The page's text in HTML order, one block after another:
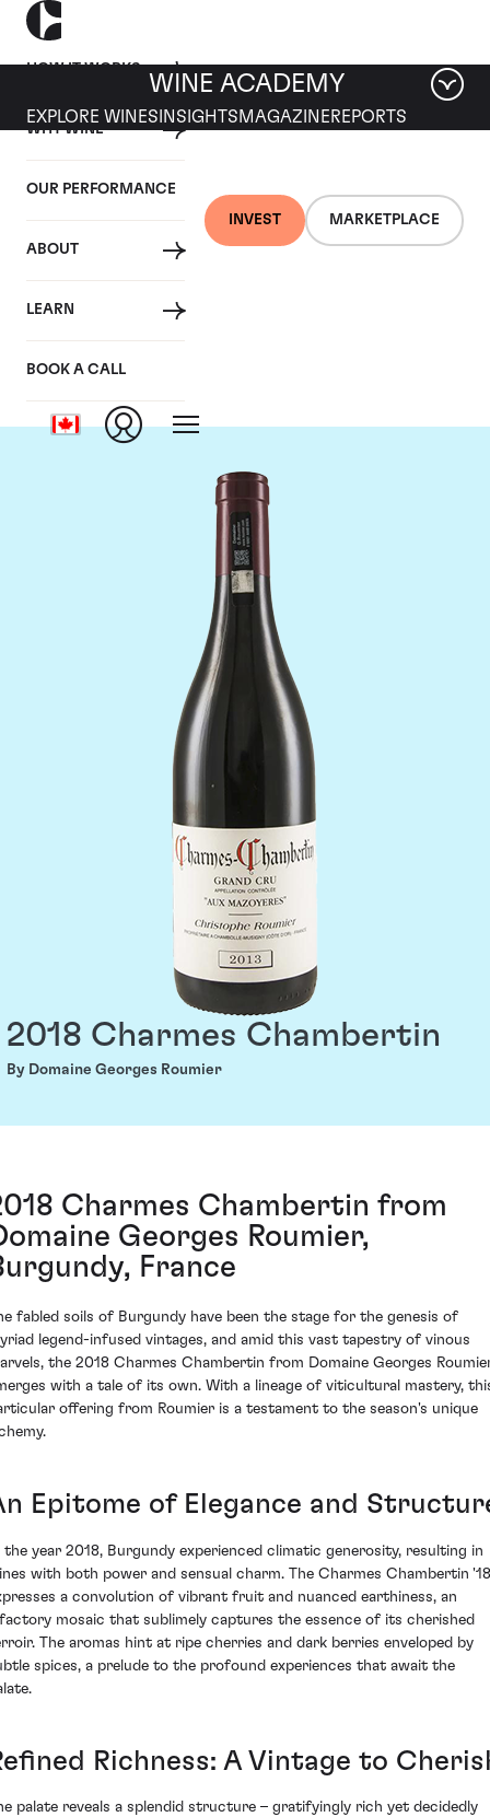
HOW IT WORKS
WHY WINE
OUR PERFORMANCE
ABOUT
LEARN
BOOK A CALL
INVEST MARKETPLACE
WINE ACADEMY
EXPLORE WINES INSIGHTS MAGAZINEREPORTS
Domaine Georges
Roumier
2018 Charmes Chambertin
By Domaine Georges Roumier
Charmes Chambertin from
Georges Roumier,
France
fabled soils of Burgundy have been the stage for the genesis of
legend-infused vintages, and amid this vast tapestry of vinous
the 2018 Charmes Chambertin from Domaine Georges
with a tale of its own. With a lineage of viticultural mastery,
offering from Roumier is a testament to the season's unique
Epitome of Elegance and
the year 2018, Burgundy experienced climatic generosity, resulting in
with both power and sensual charm. The Charmes Chambertin '18
a convolution of vibrant fruit and nuanced earthiness, an
mosaic that sublimely captures the essence of its cherished
The aromas hint at ripe cherries and dark berries enveloped by
spices, a prelude to the profound experiences that await the
Richness: A Vintage to
palate reveals a splendid structure – gratifyingly rich yet decidedly